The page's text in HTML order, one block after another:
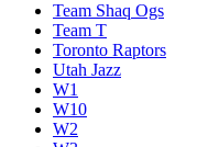
Team Shaq Ogs
Team T
Toronto Raptors
Utah Jazz
W1
W10
W2